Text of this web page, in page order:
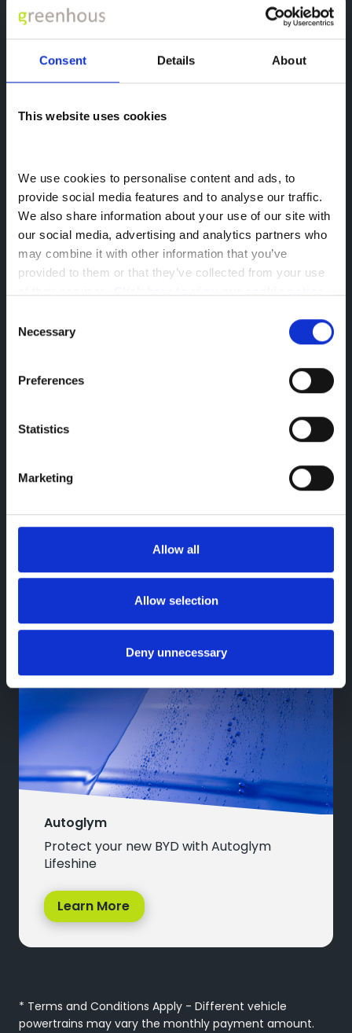
Consent Details About
This website uses cookies
We use cookies to personalise content and ads, to
provide social media features and to analyse our traffic.
We also share information about your use of our site with
our social media, advertising and analytics partners who
may combine it with other information that you’ve
provided to them or that they’ve collected from your use
Selection
Necessary
Preferences
Statistics
Marketing
Allow all
Allow selection
Deny unnecessary
BYD Assistance
BYD has you covered in the event of a
breakdown
Warranty
with BYD warranty
Autoglym
Protect your new BYD with Autoglym
Lifeshine
Learn More
* Terms and Conditions Apply - Different vehicle
powertrains may vary the monthly payment amount.